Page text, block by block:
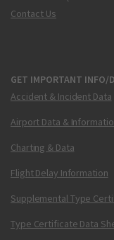
Contact Us
GET IMPORTANT INFO/
Accident & Incident Data
Airport Data &
Charting & Data
Flight Delay Information
Supplemental Type
Type Certificate Data